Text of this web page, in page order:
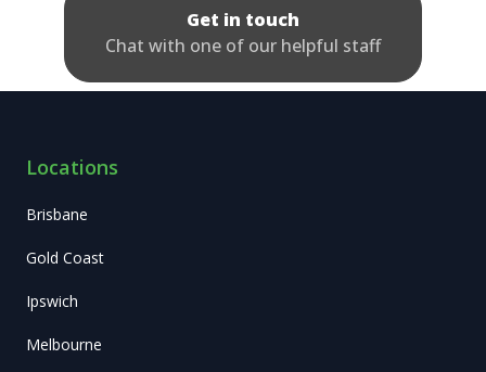
Get in touch
Chat with one of our helpful staff
Locations
Brisbane
Gold Coast
Ipswich
Melbourne